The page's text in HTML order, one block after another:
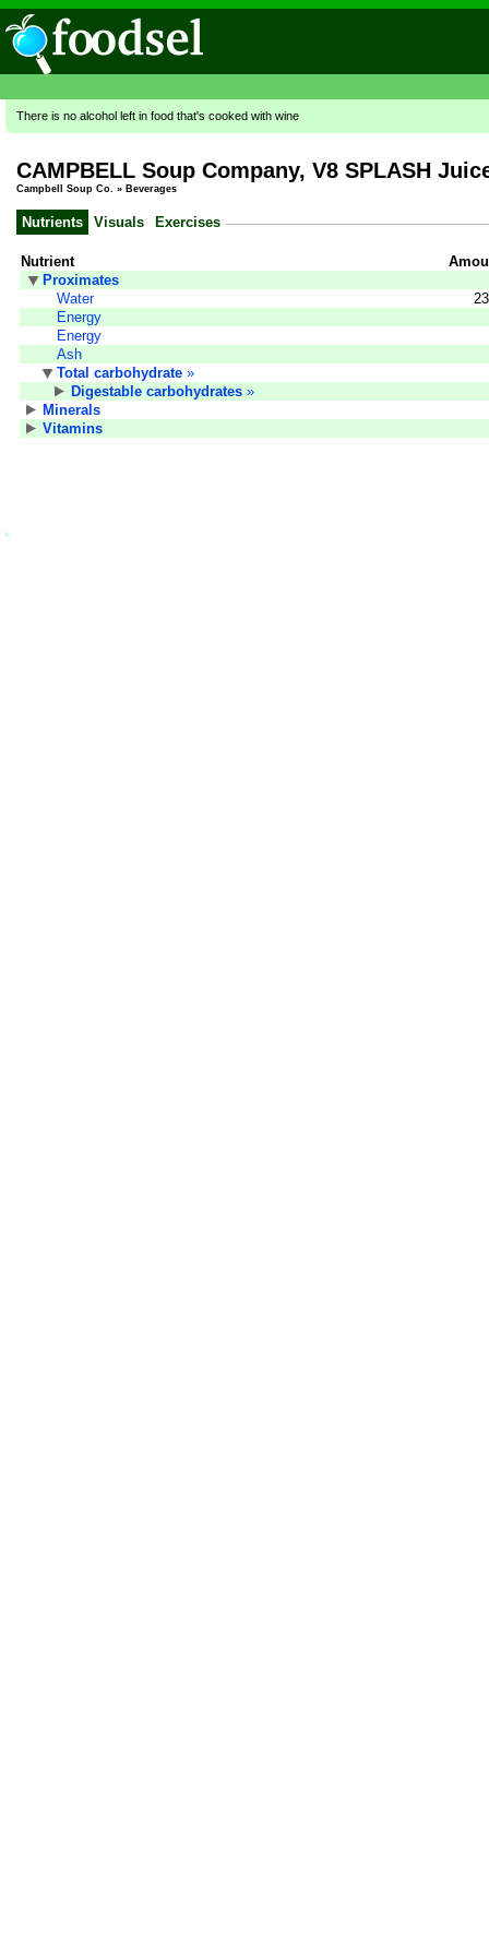
There is no alcohol left in food that's cooked with wine
CAMPBELL Soup Company, V8 SPLASH
Campbell Soup Co. » Beverages
Nutrients Visuals Exercises
Nutrient
Proximates
Water
Energy
Energy
Ash
Total carbohydrate »
Digestable carbohydrates »
Minerals
Vitamins